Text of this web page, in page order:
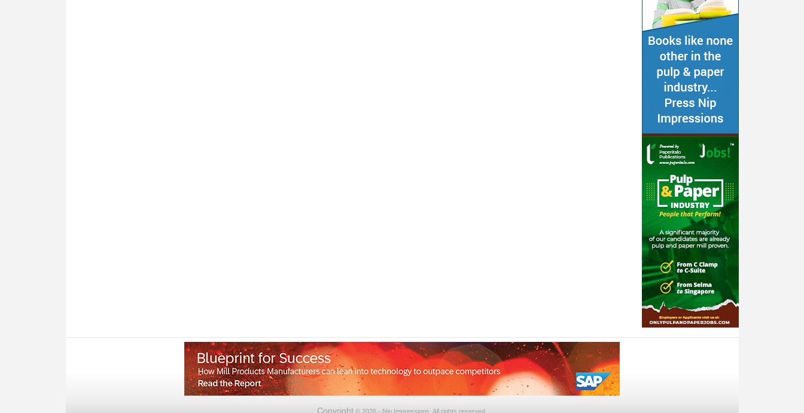
Copyright © 2026 - Nip Impressions. All rights reserved.